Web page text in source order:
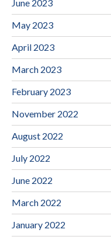
June 2023
May 2023
April 2023
March 2023
February 2023
November 2022
August 2022
July 2022
June 2022
March 2022
January 2022